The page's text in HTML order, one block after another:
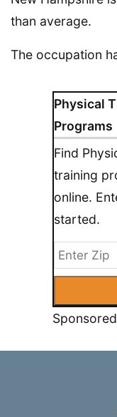
Physical
Programs
Find
training
online.
started.
than average.
The occupation